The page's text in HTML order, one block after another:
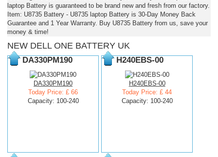
laptop Battery is guaranteed to be brand new and fresh from our factory.
Item: U8735 Battery - U8735 laptop Battery is 30-Day Money Back
Guarantee and 1 Year Warranty. Buy U8735 Battery from us, save your
money & time!
NEW DELL ONE BATTERY UK
DA330PM190
DA330PM190
Today Price: £ 66
Capacity: 100-240
H240EBS-00
H240EBS-00
Today Price: £ 44
Capacity: 100-240